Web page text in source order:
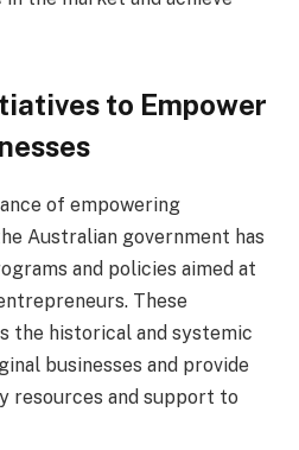
to Empower
of empowering
Australian government has
and policies aimed at
These
the historical and systemic
businesses and provide
resources and support to